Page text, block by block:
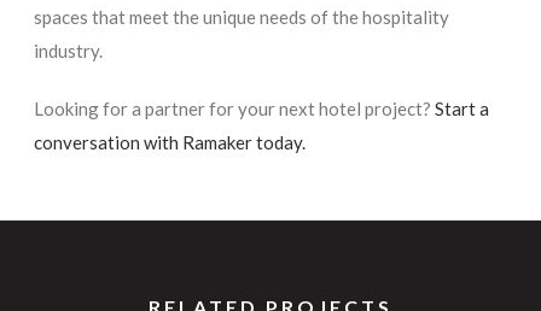
spaces that meet the unique needs of the hospitality
industry.
Looking for a partner for your next hotel project?Start a
conversation with Ramaker today.